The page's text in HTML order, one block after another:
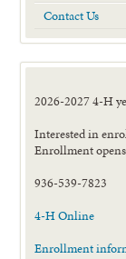
Contact Us
2026-2027 4-H
Interested in
Enrollment
936-539-7823
4-H Online
Enrollment